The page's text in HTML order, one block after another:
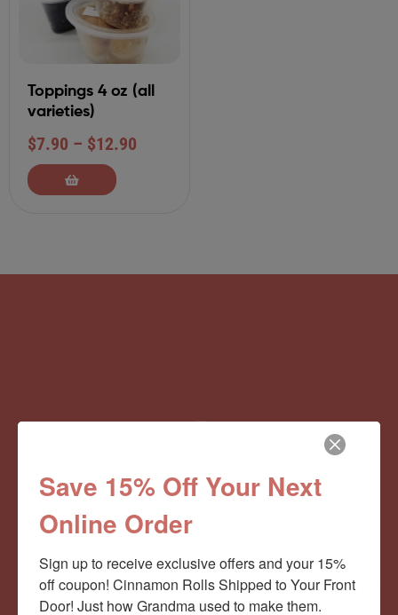
Toppings 4 oz (all
varieties)
$7.90 – $12.90
Save 15% Off Your Next
Online Order
Sign up to receive exclusive offers and your 15%
off coupon! Cinnamon Rolls Shipped to Your Front
Door! Just how Grandma used to make them.